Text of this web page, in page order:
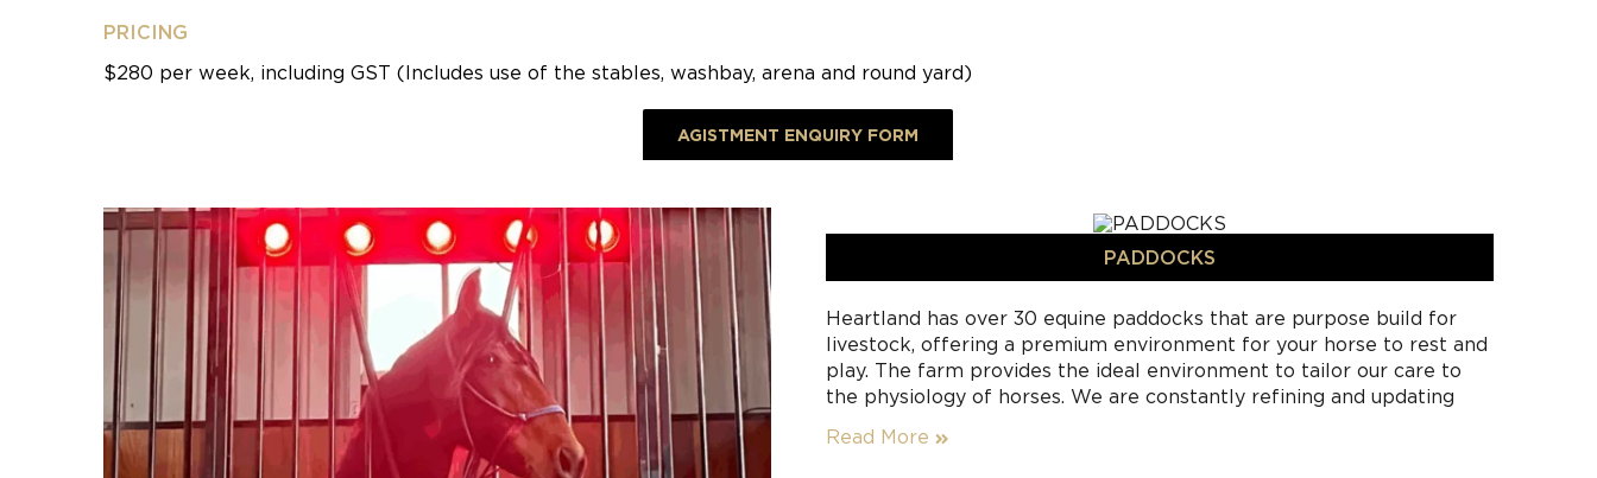
PRICING
$280 per week, including GST (Includes use of the stables, washbay, arena and round yard)
AGISTMENT ENQUIRY FORM
PADDOCKS
Heartland has over 30 equine paddocks that are purpose build for
livestock, offering a premium environment for your horse to rest and
play. The farm provides the ideal environment to tailor our care to
the physiology of horses. We are constantly refining and updating
ensure that the farm remains a world-class facility. Horses on
Read More